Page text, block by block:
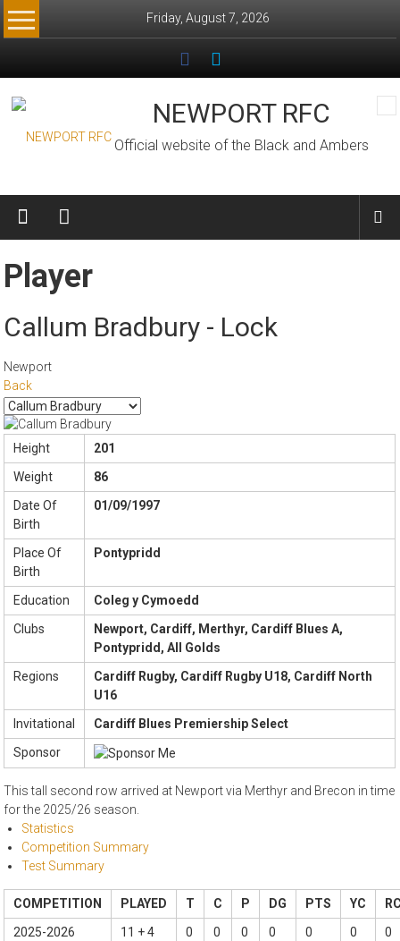
Skip
to
Friday, August 7, 2026
NEWPORT RFC
Official website of the Black and Ambers
Player
Callum Bradbury - Lock
Newport
Back
Height
201
Weight
86
Date Of
Birth
01/09/1997
Place Of
Birth
Pontypridd
Education
Coleg y Cymoedd
Clubs
Newport, Cardiff, Merthyr, Cardiff Blues A,
Pontypridd, All Golds
Regions
Cardiff Rugby, Cardiff Rugby U18, Cardiff North
U16
Invitational
Cardiff Blues Premiership Select
Sponsor
This tall second row arrived at Newport via Merthyr and Brecon in time
for the 2025/26 season.
Statistics
Competition Summary
Test Summary
COMPETITION PLAYED T C P DG PTS YC
2025-2026
11 + 4 0 0 0 0 0 0 0